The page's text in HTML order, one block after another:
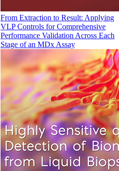
From Extraction to Result: Applying
VLP Controls for Comprehensive
Performance Validation Across Each
Stage of an MDx Assay